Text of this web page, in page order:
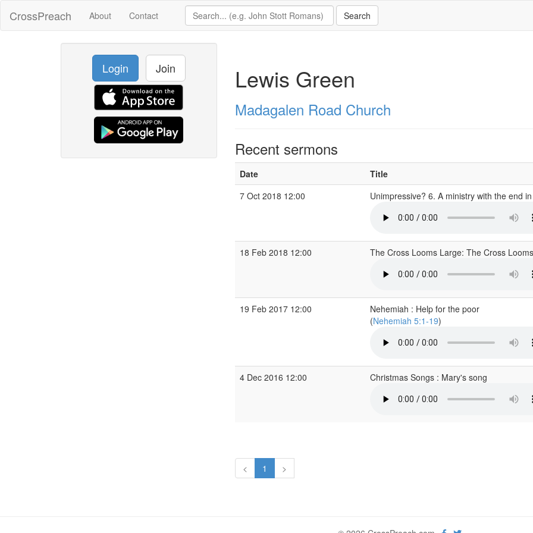
CrossPreach About Contact
Login Join Lewis Green
Madagalen Road Church
Recent sermons
Date
Title
7 Oct 2018 12:00
Unimpressive? 6. A ministry with the end
18 Feb 2018 12:00 The Cross Looms Large: The Cross
19 Feb 2017 12:00
Nehemiah : Help for the poor
(Nehemiah 5:1-19)
4 Dec 2016 12:00 Christmas Songs : Mary's song
< 1 >